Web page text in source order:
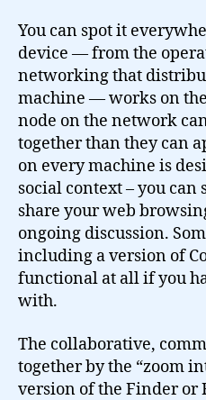
You can spot it
device — from the
networking that
machine — works on
node on the network
together than they can
on every machine is
social context – you
share your web
ongoing discussion.
including a version of
functional at all if you
with.
The collaborative,
together by the “zoom
version of the Finder or